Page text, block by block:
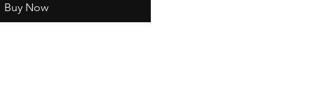
Buy Now